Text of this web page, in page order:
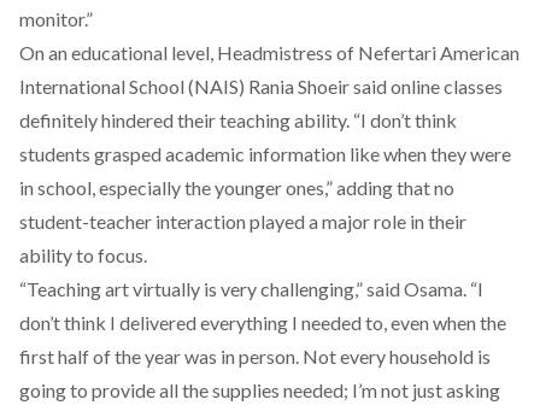
monitor.”
On an educational level, Headmistress of Nefertari American
International School (NAIS) Rania Shoeir said online classes
definitely hindered their teaching ability. “I don’t think
students grasped academic information like when they were
in school, especially the younger ones,” adding that no
student-teacher interaction played a major role in their
ability to focus.
“Teaching art virtually is very challenging,” said Osama. “I
don’t think I delivered everything I needed to, even when the
first half of the year was in person. Not every household is
going to provide all the supplies needed; I’m not just asking